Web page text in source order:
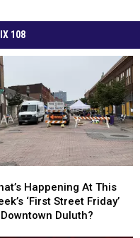
108
Happening At This
‘First Street Friday’
Duluth?